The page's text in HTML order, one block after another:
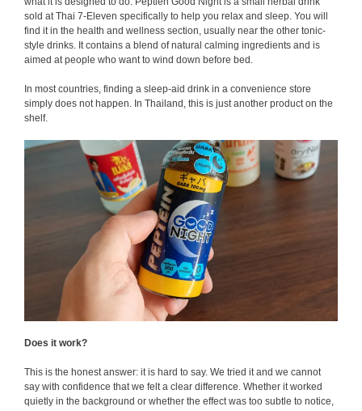
sold at Thai 7-Eleven specifically to help you relax and sleep. You will
find it in the health and wellness section, usually near the other tonic-
style drinks. It contains a blend of natural calming ingredients and is
aimed at people who want to wind down before bed.
In most countries, finding a sleep-aid drink in a convenience store
simply does not happen. In Thailand, this is just another product on the
shelf.
Does it work?
This is the honest answer: it is hard to say. We tried it and we cannot
say with confidence that we felt a clear difference. Whether it worked
quietly in the background or whether the effect was too subtle to notice,